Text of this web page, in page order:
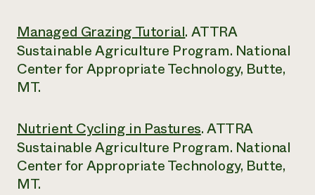
Managed Grazing Tutorial. ATTRA
Sustainable Agriculture Program. National
Center for Appropriate Technology, Butte,
MT.
Nutrient Cycling in Pastures. ATTRA
Sustainable Agriculture Program. National
Center for Appropriate Technology, Butte,
MT.